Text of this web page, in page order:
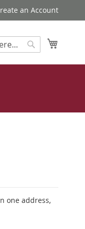
an Account
one address,